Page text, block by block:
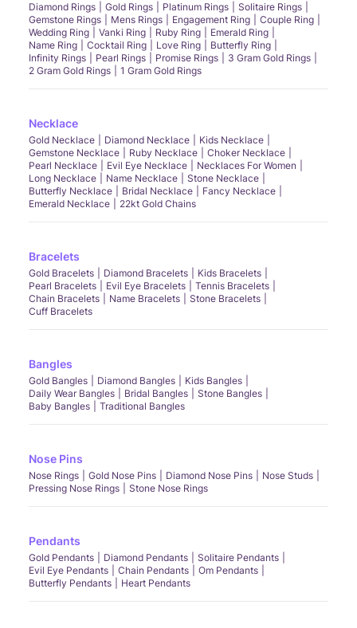
Diamond Rings Gold Rings Platinum Rings
Solitaire Rings
Gemstone Rings
Mens Rings Engagement Ring
Couple Ring
Wedding Ring
Vanki Ring Ruby Ring
Emerald Ring
Name Ring
Cocktail Ring Love Ring
Butterfly Ring
Infinity Rings
Pearl Rings Promise Rings
3 Gram Gold Rings
2 Gram Gold Rings
1 Gram Gold Rings
Necklace
Gold Necklace Diamond Necklace
Kids Necklace
Gemstone Necklace
Ruby Necklace
Choker Necklace
Pearl Necklace
Evil Eye Necklace
Necklaces For Women
Long Necklace
Name Necklace
Stone Necklace
Butterfly Necklace
Bridal Necklace
Fancy Necklace
Emerald Necklace
22kt Gold Chains
Bracelets
Gold Bracelets Diamond Bracelets
Kids Bracelets
Pearl Bracelets
Evil Eye Bracelets
Tennis Bracelets
Chain Bracelets
Name Bracelets
Stone Bracelets
Cuff Bracelets
Bangles
Gold Bangles Diamond Bangles
Kids Bangles
Daily Wear Bangles
Bridal Bangles
Stone Bangles
Baby Bangles
Traditional Bangles
Nose Pins
Nose Rings Gold Nose Pins Diamond Nose Pins
Nose Studs
Pressing Nose Rings
Stone Nose Rings
Pendants
Gold Pendants Diamond Pendants
Solitaire Pendants
Evil Eye Pendants
Chain Pendants
Om Pendants
Butterfly Pendants
Heart Pendants